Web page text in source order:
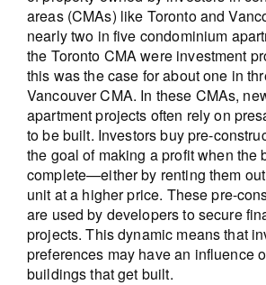
areas (CMAs) like Toronto and
nearly two in five condominium
the Toronto CMA were investment
this was the case for about one in
Vancouver CMA. In these CMAs,
apartment projects often rely on
to be built. Investors buy pre-
the goal of making a profit when the
complete—either by renting them
unit at a higher price. These pre-
are used by developers to secure
projects. This dynamic means that
preferences may have an influence
buildings that get built.